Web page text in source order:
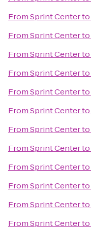
FromSprint Centerto
FromSprint Centerto
FromSprint Centerto
FromSprint Centerto
FromSprint Centerto
FromSprint Centerto
FromSprint Centerto
FromSprint Centerto
FromSprint Centerto
FromSprint Centerto
FromSprint Centerto
FromSprint Centerto